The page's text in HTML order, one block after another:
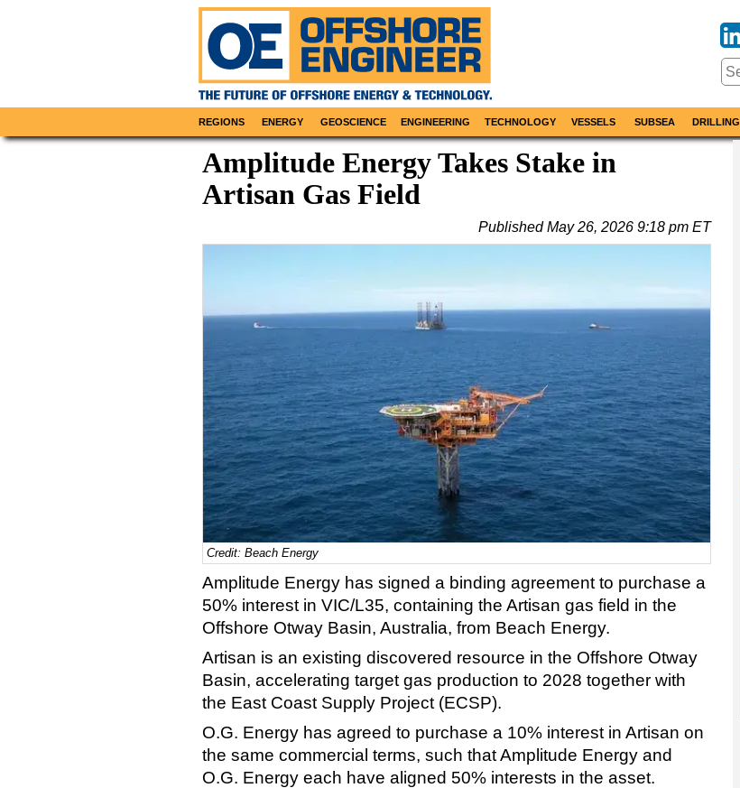
REGIONS ENERGY GEOSCIENCE ENGINEERING TECHNOLOGY VESSELS SUBSEA DRILLING
Amplitude Energy Takes Stake in
Artisan Gas Field
PublishedMay 26, 2026 9:18 pm ET
Credit: Beach Energy
Amplitude Energy has signed a binding agreement to purchase a
50% interest in VIC/L35, containing the Artisan gas field in the
Offshore Otway Basin, Australia, from Beach Energy.
Artisan is an existing discovered resource in the Offshore Otway
Basin, accelerating target gas production to 2028 together with
the East Coast Supply Project (ECSP).
O.G. Energy has agreed to purchase a 10% interest in Artisan on
the same commercial terms, such that Amplitude Energy and
O.G. Energy each have aligned 50% interests in the asset.